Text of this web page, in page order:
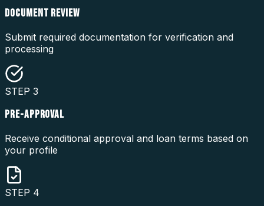
DOCUMENT REVIEW
Submit required documentation for verification and
processing
STEP 3
PRE-APPROVAL
Receive conditional approval and loan terms based on
your profile
STEP 4